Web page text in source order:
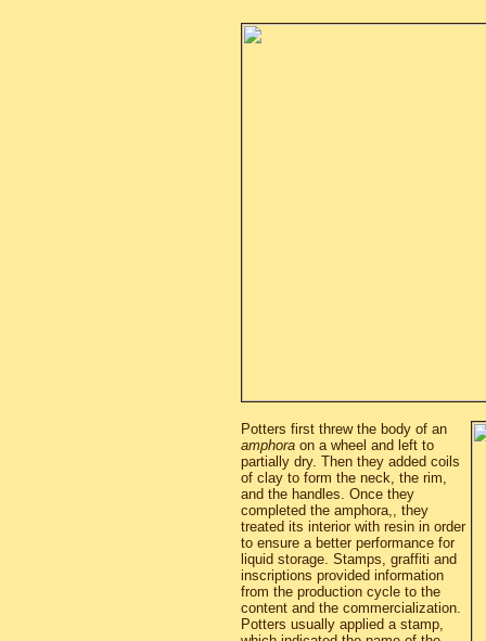
Potters first threw the body of an
amphora on a wheel and left to
partially dry. Then they added coils
of clay to form the neck, the rim,
and the handles. Once they
completed the amphora,, they
treated its interior with resin in order
to ensure a better performance for
liquid storage. Stamps, graffiti and
inscriptions provided information
from the production cycle to the
content and the commercialization.
Potters usually applied a stamp,